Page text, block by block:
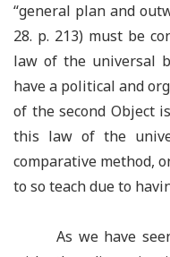
“general plan and
28. p. 213) must be
law of the universal
have a political and
of the second Object
this law of the
comparative method,
to so teach due to
As we have